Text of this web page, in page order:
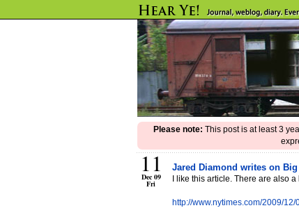
Please note: This post is at least 3
11
Dec 09
Fri
Jared Diamond writes on
I like this article. There are also
http://www.nytimes.com/2009/